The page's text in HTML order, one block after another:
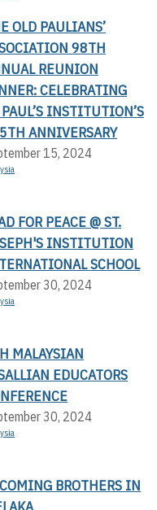
OLD PAULIANS’
98TH
REUNION
CELEBRATING
INSTITUTION’S
ANNIVERSARY
15, 2024
FOR PEACE @ ST.
INSTITUTION
SCHOOL
30, 2024
MALAYSIAN
EDUCATORS
30, 2024
BROTHERS IN